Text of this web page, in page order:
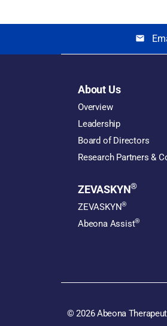
email
About Us
Overview
Leadership
Board of Directors
Research Partners &
ZEVASKYN®
ZEVASKYN®
Abeona Assist®
© 2026 Abeona